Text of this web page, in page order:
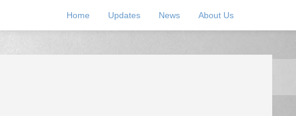
Home Updates News About Us